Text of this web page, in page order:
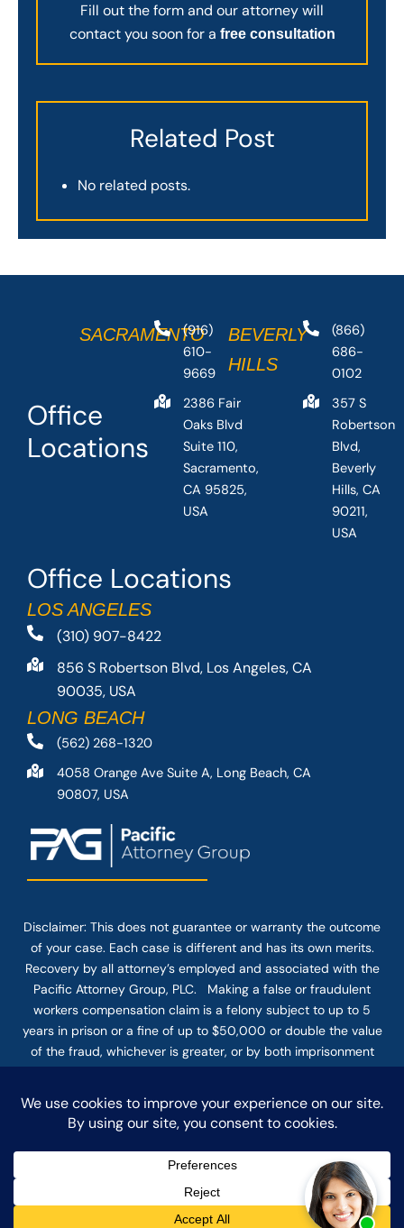
Fill out the form and our attorney will
contact you soon for a free consultation
Related Post
No related posts.
Office Locations
LOS ANGELES
(310) 907-8422
856 S Robertson Blvd, Los Angeles, CA
90035, USA
LONG BEACH
(562) 268-1320
4058 Orange Ave Suite A, Long Beach, CA
90807, USA
Office
Locations
SACRAMENTO
(916)
610-
9669
2386 Fair
Oaks Blvd
Suite 110,
Sacramento,
CA 95825,
USA
BEVERLY
HILLS
(866)
686-
0102
357 S
Robertson
Blvd,
Beverly
Hills, CA
90211,
USA
Disclaimer: This does not guarantee or warranty the outcome
of your case. Each case is different and has its own merits.
Recovery by all attorney’s employed and associated with the
Pacific Attorney Group, PLC. Making a false or fraudulent
workers compensation claim is a felony subject to up to 5
years in prison or a fine of up to $50,000 or double the value
of the fraud, whichever is greater, or by both imprisonment
and fine. The use of the Internet or this form for
firm does not establish an attorney-client relationship.
Confidential or time-sensitive information should not be sent
through this form.
© COPYRIGHT 2025 PACIFIC ATTORNEY GROUP, PLC ALL
DISCLAIMER | PRIVACY TERMS OF SERVICE